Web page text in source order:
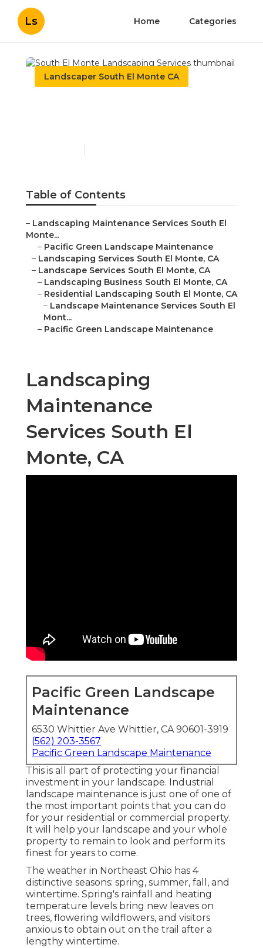
Ls Home Categories
Landscaper South El Monte CA
Table of Contents
– Landscaping Maintenance Services South El
Monte...
– Pacific Green Landscape Maintenance
– Landscaping Services South El Monte, CA
– Landscape Services South El Monte, CA
– Landscaping Business South El Monte, CA
– Residential Landscaping South El Monte, CA
– Landscape Maintenance Services South El
Mont...
– Pacific Green Landscape Maintenance
Landscaping
Maintenance
Services South El
Monte, CA
Pacific Green Landscape
Maintenance
6530 Whittier Ave Whittier, CA 90601-3919
(562) 203-3567
Pacific Green Landscape Maintenance
This is all part of protecting your financial
investment in your landscape. Industrial
landscape maintenance is just one of one of
the most important points that you can do
for your residential or commercial property.
It will help your landscape and your whole
property to remain to look and perform its
finest for years to come.
The weather in Northeast Ohio has 4
distinctive seasons: spring, summer, fall, and
wintertime. Spring's rainfall and heating
temperature levels bring new leaves on
trees, flowering wildflowers, and visitors
anxious to obtain out on the trail after a
lengthy wintertime.